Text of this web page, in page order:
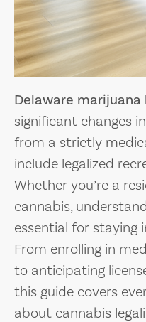
Delaware marijuana
significant changes
from a strictly
include legalized
Whether you’re a
cannabis,
essential for staying
From enrolling in
to anticipating
this guide covers
about cannabis